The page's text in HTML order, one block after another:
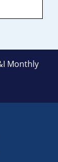
Monthly